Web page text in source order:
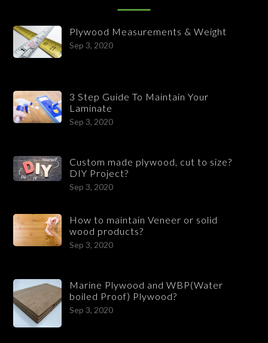
Plywood Measurements & Weight
Sep 3, 2020
3 Step Guide To Maintain Your
Laminate
Sep 3, 2020
Custom made plywood, cut to size?
DIY Project?
Sep 3, 2020
How to maintain Veneer or solid
wood products?
Sep 3, 2020
Marine Plywood and WBP(Water
boiled Proof) Plywood?
Sep 3, 2020